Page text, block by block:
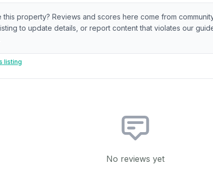
this property? Reviews and scores here come from
to update details, or report content that violates our
listing
No reviews yet